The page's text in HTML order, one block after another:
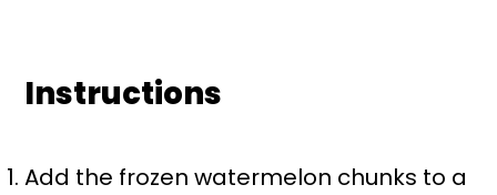
Instructions
Add the frozen watermelon chunks to a